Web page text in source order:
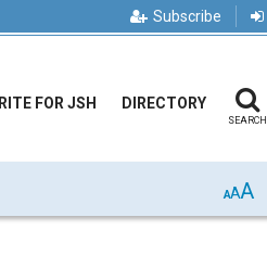
Subscribe
FOR JSH DIRECTORY
SEARCH
AAA